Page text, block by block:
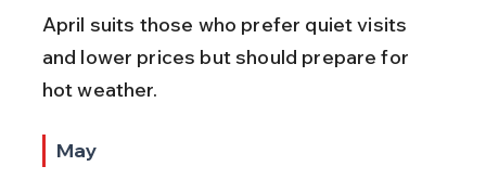
April suits those who prefer quiet visits
and lower prices but should prepare for
hot weather.
May